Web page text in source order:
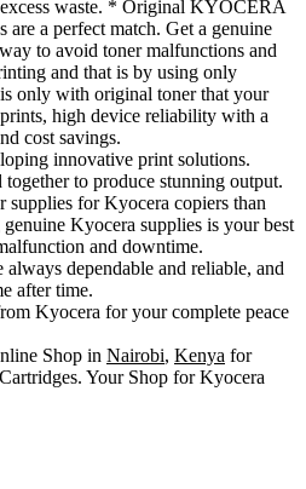
waste. * Original KYOCERA
a perfect match. Get a genuine
to avoid toner malfunctions and
and that is by using only
only with original toner that your
high device reliability with a
cost savings.
innovative print solutions.
to produce stunning output.
supplies for Kyocera copiers than
Kyocera supplies is your best
and downtime.
dependable and reliable, and
after time.
Kyocera for your complete peace
Shop in Nairobi, Kenya for
Your Shop for Kyocera